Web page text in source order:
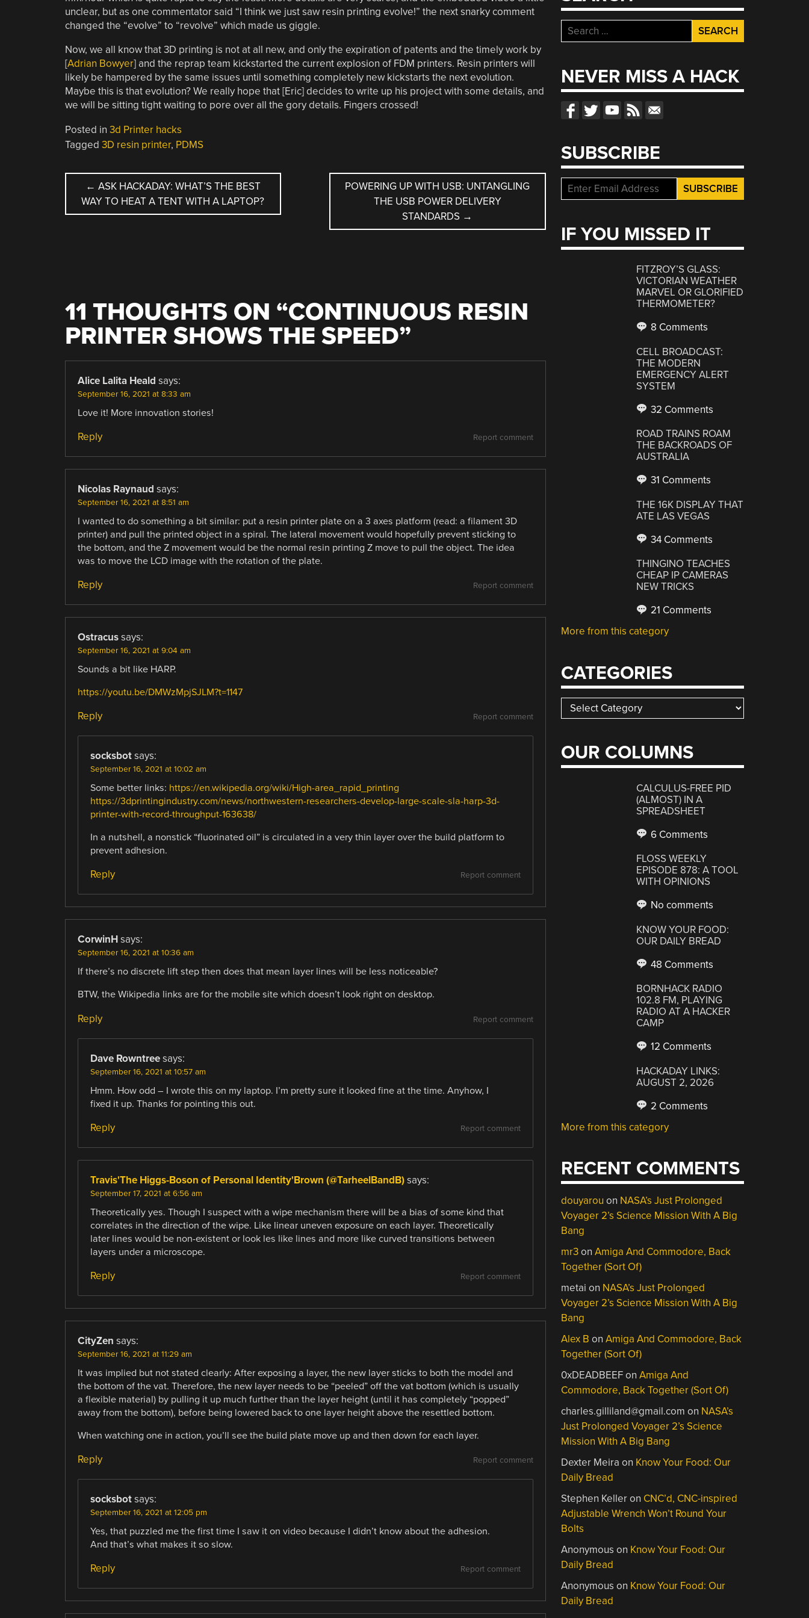
unclear, but as one commentator said “I think we just saw resin printing evolve!” the next snarky comment
changed the “evolve” to “revolve” which made us giggle.
Now, we all know that 3D printing is not at all new, and only the expiration of patents and the timely work by
[Adrian Bowyer] and the reprap team kickstarted the current explosion of FDM printers. Resin printers will
likely be hampered by the same issues until something completely new kickstarts the next evolution.
Maybe this is that evolution? We really hope that [Eric] decides to write up his project with some details, and
we will be sitting tight waiting to pore over all the gory details. Fingers crossed!
Posted in 3d Printer hacks
Tagged 3D resin printer, PDMS
POST
NAVIGATION
← ASK HACKADAY: WHAT’S THE BEST
WAY TO HEAT A TENT WITH A LAPTOP?
POWERING UP WITH USB: UNTANGLING
THE USB POWER DELIVERY
STANDARDS →
11 THOUGHTS ON “CONTINUOUS RESIN
PRINTER SHOWS THE SPEED”
Alice Lalita Heald says:
September 16, 2021 at 8:33 am
Love it! More innovation stories!
Report comment
Reply
Nicolas Raynaud says:
September 16, 2021 at 8:51 am
I wanted to do something a bit similar: put a resin printer plate on a 3 axes platform (read: a filament 3D
printer) and pull the printed object in a spiral. The lateral movement would hopefully prevent sticking to
the bottom, and the Z movement would be the normal resin printing Z move to pull the object. The idea
was to move the LCD image with the rotation of the plate.
Report comment
Reply
Ostracus says:
September 16, 2021 at 9:04 am
Sounds a bit like HARP.
https://youtu.be/DMWzMpjSJLM?t=1147
Report comment
Reply
socksbot says:
September 16, 2021 at 10:02 am
Some better links: https://en.wikipedia.org/wiki/High-area_rapid_printing
https://3dprintingindustry.com/news/northwestern-researchers-develop-large-scale-sla-harp-3d-
printer-with-record-throughput-163638/
In a nutshell, a nonstick “fluorinated oil” is circulated in a very thin layer over the build platform to
prevent adhesion.
Report comment
Reply
CorwinH says:
September 16, 2021 at 10:36 am
If there’s no discrete lift step then does that mean layer lines will be less noticeable?
BTW, the Wikipedia links are for the mobile site which doesn’t look right on desktop.
Report comment
Reply
Dave Rowntree says:
September 16, 2021 at 10:57 am
Hmm. How odd – I wrote this on my laptop. I’m pretty sure it looked fine at the time. Anyhow, I
fixed it up. Thanks for pointing this out.
Report comment
Reply
Travis'The Higgs-Boson of Personal Identity'Brown (@TarheelBandB) says:
September 17, 2021 at 6:56 am
Theoretically yes. Though I suspect with a wipe mechanism there will be a bias of some kind that
correlates in the direction of the wipe. Like linear uneven exposure on each layer. Theoretically
later lines would be non-existent or look les like lines and more like curved transitions between
layers under a microscope.
Report comment
Reply
CityZen says:
September 16, 2021 at 11:29 am
It was implied but not stated clearly: After exposing a layer, the new layer sticks to both the model and
the bottom of the vat. Therefore, the new layer needs to be “peeled” off the vat bottom (which is usually
a flexible material) by pulling it up much further than the layer height (until it has completely “popped”
away from the bottom), before being lowered back to one layer height above the resettled bottom.
When watching one in action, you’ll see the build plate move up and then down for each layer.
Report comment
Reply
socksbot says:
September 16, 2021 at 12:05 pm
Yes, that puzzled me the first time I saw it on video because I didn’t know about the adhesion.
And that’s what makes it so slow.
Report comment
Reply
Search
for:
NEVER MISS A HACK
SUBSCRIBE
IF YOU MISSED IT
FITZROY’S GLASS:
VICTORIAN WEATHER
MARVEL OR GLORIFIED
THERMOMETER?
8 Comments
CELL BROADCAST:
THE MODERN
EMERGENCY ALERT
SYSTEM
32 Comments
ROAD TRAINS ROAM
THE BACKROADS OF
AUSTRALIA
31 Comments
THE 16K DISPLAY THAT
ATE LAS VEGAS
34 Comments
THINGINO TEACHES
CHEAP IP CAMERAS
NEW TRICKS
21 Comments
More from this category
CATEGORIES
Categories
OUR COLUMNS
CALCULUS-FREE PID
(ALMOST) IN A
SPREADSHEET
6 Comments
FLOSS WEEKLY
EPISODE 878: A TOOL
WITH OPINIONS
No comments
KNOW YOUR FOOD:
OUR DAILY BREAD
48 Comments
BORNHACK RADIO
102.8 FM, PLAYING
RADIO AT A HACKER
CAMP
12 Comments
HACKADAY LINKS:
AUGUST 2, 2026
2 Comments
More from this category
RECENT COMMENTS
douyarou on NASA’s Just Prolonged
Voyager 2’s Science Mission With A Big
Bang
mr3onAmiga And Commodore, Back
Together (Sort Of)
metai on NASA’s Just Prolonged
Voyager 2’s Science Mission With A Big
Bang
Alex B onAmiga And Commodore, Back
Together (Sort Of)
0xDEADBEEFonAmiga And
Commodore, Back Together (Sort Of)
charles.gilliland@gmail.com on NASA’s
Just Prolonged Voyager 2’s Science
Mission With A Big Bang
Dexter Meira on Know Your Food: Our
Daily Bread
Stephen Kelleron CNC’d, CNC-inspired
Adjustable Wrench Won’t Round Your
Bolts
Anonymous on Know Your Food: Our
Daily Bread
Anonymous on Know Your Food: Our
Daily Bread